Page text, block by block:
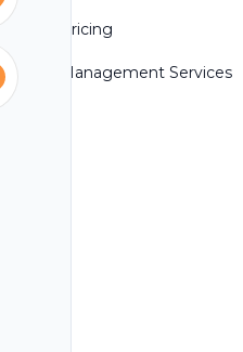
Pricing
Management Services